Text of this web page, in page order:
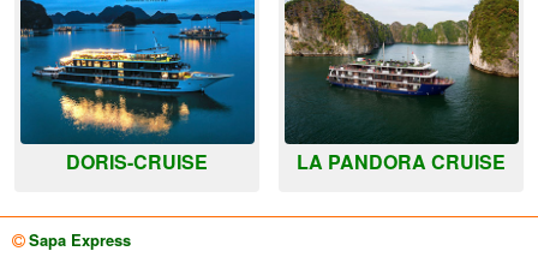
DORIS-CRUISE LA PANDORA CRUISE
Sapa Express